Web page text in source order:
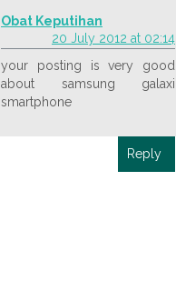
Obat Keputihan
20 July 2012 at 02:14
your posting is very good
about samsung galaxi
smartphone
Reply